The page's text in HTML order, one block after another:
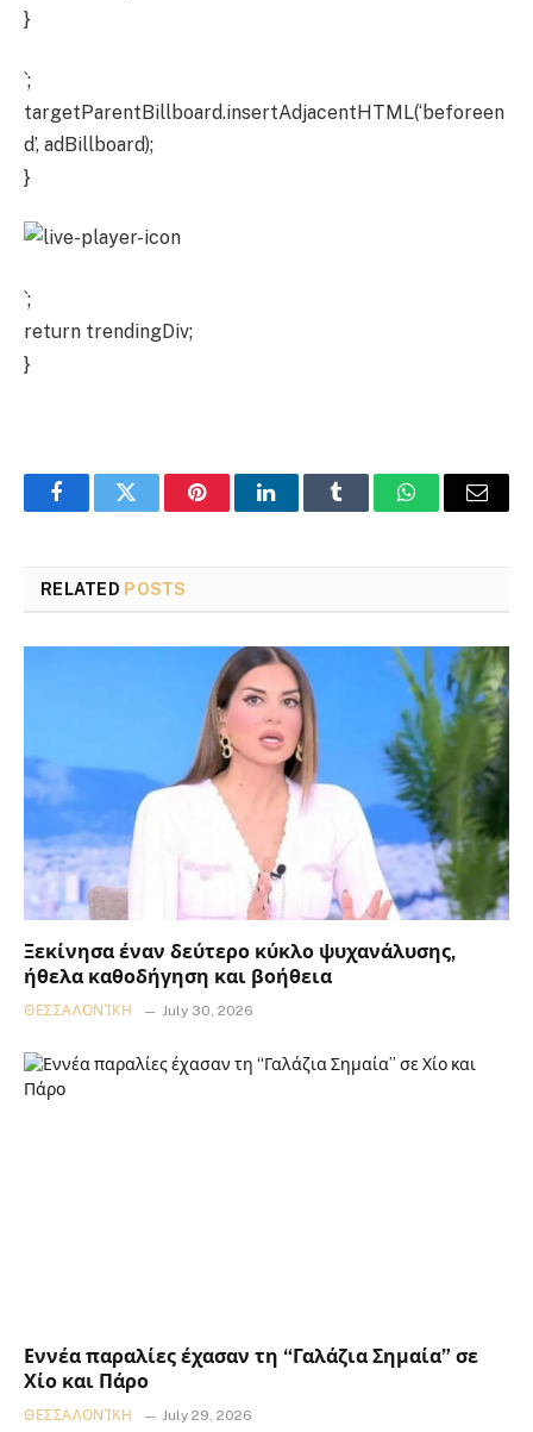
}
`;
targetParentBillboard.insertAdjacentHTML(‘beforeen
d’, adBillboard);
}
`;
return trendingDiv;
}
FacebookTwitter PinterestLinkedInTumblr WhatsAppEmail
RELATED POSTS
Ξεκίνησα έναν δεύτερο κύκλο ψυχανάλυσης,
ήθελα καθοδήγηση και βοήθεια
ΘΕΣΣΑΛΟΝΊΚΗ July 30, 2026
Εννέα παραλίες έχασαν τη “Γαλάζια Σημαία” σε
Χίο και Πάρο
ΘΕΣΣΑΛΟΝΊΚΗ July 29, 2026